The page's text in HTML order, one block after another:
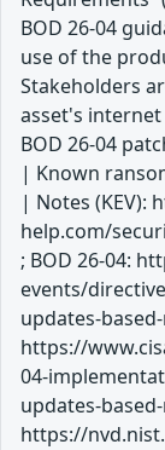
BOD 26-04
use of the
Stakeholders
asset's
BOD 26-04
| Known
| Notes (KEV):
help.com/
; BOD 26-04:
events/
updates-
https://
04-
updates-
https://